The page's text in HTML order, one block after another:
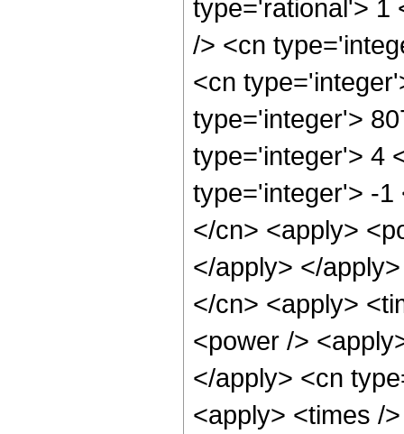
type='rational'> 1
/> <cn
<cn
type='integer'>
type='integer'> 4
type='integer'> -1
</cn> <apply>
</apply> </
</cn> <apply>
<power />
</apply> <cn
<apply> <times /